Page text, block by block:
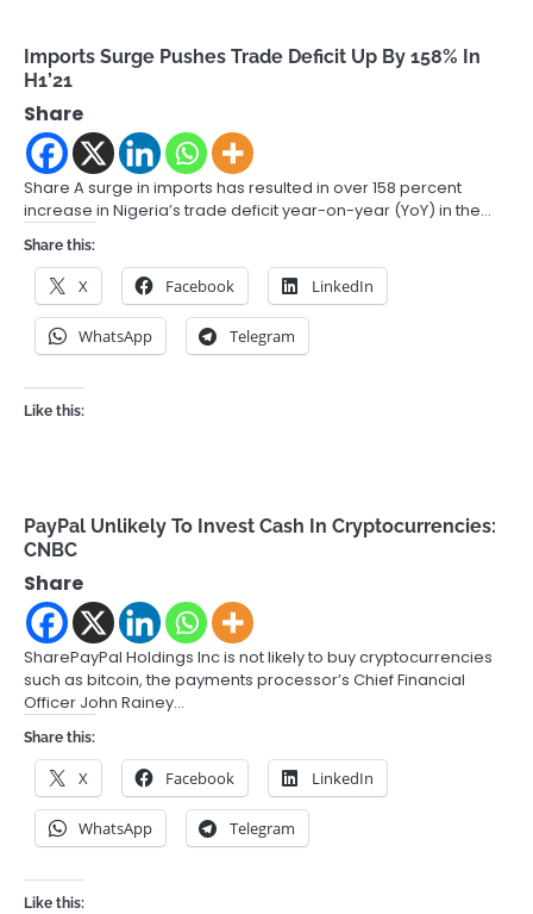
Imports Surge Pushes Trade Deficit Up By 158% In
H1’21
Share
Share A surge in imports has resulted in over 158 percent
increase in Nigeria’s trade deficit year-on-year (YoY) in the…
Share this:
X Facebook LinkedIn
WhatsApp Telegram
Like this:
PayPal Unlikely To Invest Cash In Cryptocurrencies:
CNBC
Share
SharePayPal Holdings Inc is not likely to buy cryptocurrencies
such as bitcoin, the payments processor’s Chief Financial
Officer John Rainey…
Share this:
X Facebook LinkedIn
WhatsApp Telegram
Like this: